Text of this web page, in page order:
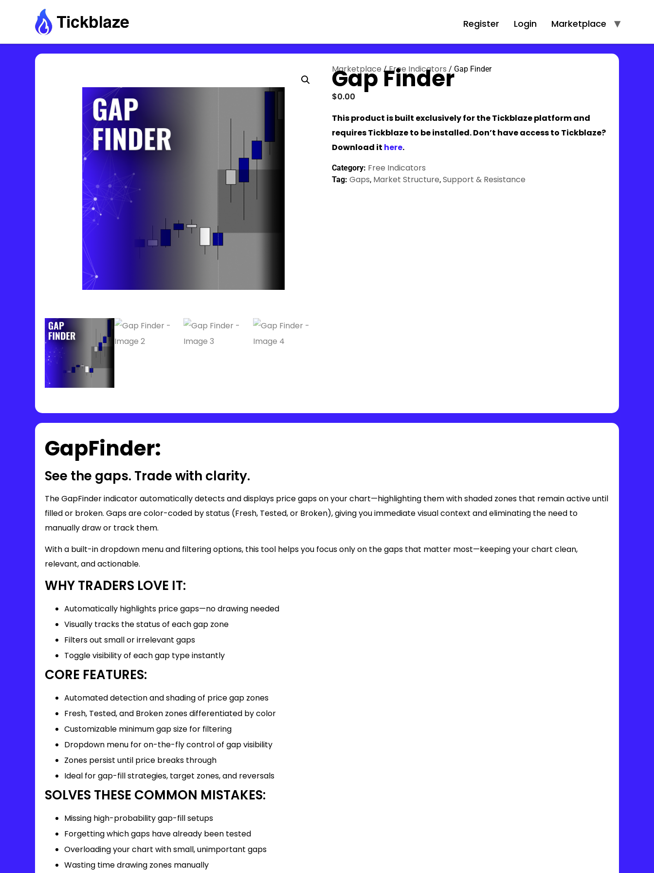
Register Login Marketplace
Marketplace /Free Indicators / Gap Finder
Gap Finder
$0.00
This product is built exclusively for the Tickblaze platform and
requires Tickblaze to be installed. Don’t have access to Tickblaze?
Download it here.
Category: Free Indicators
Tag: Gaps, Market Structure, Support & Resistance
GapFinder:
See the gaps. Trade with clarity.
The GapFinder indicator automatically detects and displays price gaps on your chart—highlighting them with shaded zones that remain active until
filled or broken. Gaps are color-coded by status (Fresh, Tested, or Broken), giving you immediate visual context and eliminating the need to
manually draw or track them.
With a built-in dropdown menu and filtering options, this tool helps you focus only on the gaps that matter most—keeping your chart clean,
relevant, and actionable.
WHY TRADERS LOVE IT:
Automatically highlights price gaps—no drawing needed
Visually tracks the status of each gap zone
Filters out small or irrelevant gaps
Toggle visibility of each gap type instantly
CORE FEATURES:
Automated detection and shading of price gap zones
Fresh, Tested, and Broken zones differentiated by color
Customizable minimum gap size for filtering
Dropdown menu for on-the-fly control of gap visibility
Zones persist until price breaks through
Ideal for gap-fill strategies, target zones, and reversals
SOLVES THESE COMMON MISTAKES:
Missing high-probability gap-fill setups
Forgetting which gaps have already been tested
Overloading your chart with small, unimportant gaps
Wasting time drawing zones manually